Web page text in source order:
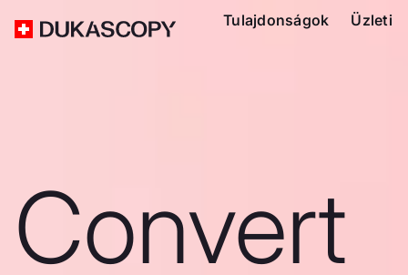
Tulajdonságok Üzleti
Convert